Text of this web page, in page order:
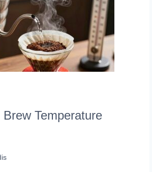
Temperature